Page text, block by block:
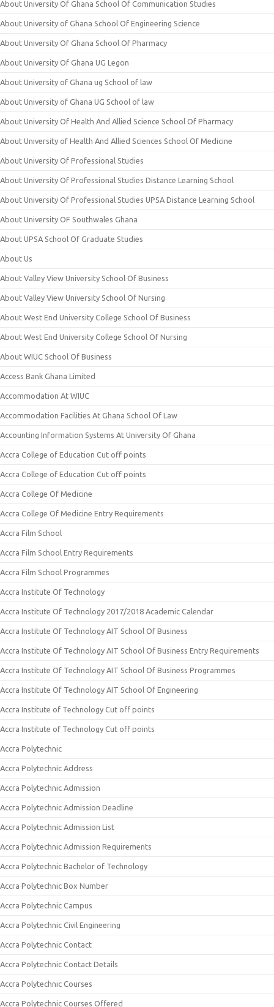
About University Of Ghana School Of Communication Studies
About University of Ghana School Of Engineering Science
About University Of Ghana School Of Pharmacy
About University Of Ghana UG Legon
About University of Ghana ug School of law
About University of Ghana UG School of law
About University Of Health And Allied Science School Of Pharmacy
About University of Health And Allied Sciences School Of Medicine
About University Of Professional Studies
About University Of Professional Studies Distance Learning School
About University Of Professional Studies UPSA Distance Learning School
About University OF Southwales Ghana
About UPSA School Of Graduate Studies
About Us
About Valley View University School Of Business
About Valley View University School Of Nursing
About West End University College School Of Business
About West End University College School Of Nursing
About WIUC School Of Business
Access Bank Ghana Limited
Accommodation At WIUC
Accommodation Facilities At Ghana School Of Law
Accounting Information Systems At University Of Ghana
Accra College of Education Cut off points
Accra College of Education Cut off points
Accra College Of Medicine
Accra College Of Medicine Entry Requirements
Accra Film School
Accra Film School Entry Requirements
Accra Film School Programmes
Accra Institute Of Technology
Accra Institute Of Technology 2017/2018 Academic Calendar
Accra Institute Of Technology AIT School Of Business
Accra Institute Of Technology AIT School Of Business Entry Requirements
Accra Institute Of Technology AIT School Of Business Programmes
Accra Institute Of Technology AIT School Of Engineering
Accra Institute of Technology Cut off points
Accra Institute of Technology Cut off points
Accra Polytechnic
Accra Polytechnic Address
Accra Polytechnic Admission
Accra Polytechnic Admission Deadline
Accra Polytechnic Admission List
Accra Polytechnic Admission Requirements
Accra Polytechnic Bachelor of Technology
Accra Polytechnic Box Number
Accra Polytechnic Campus
Accra Polytechnic Civil Engineering
Accra Polytechnic Contact
Accra Polytechnic Contact Details
Accra Polytechnic Courses
Accra Polytechnic Courses Offered